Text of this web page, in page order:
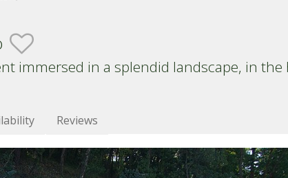
immersed in a splendid landscape, in
Reviews